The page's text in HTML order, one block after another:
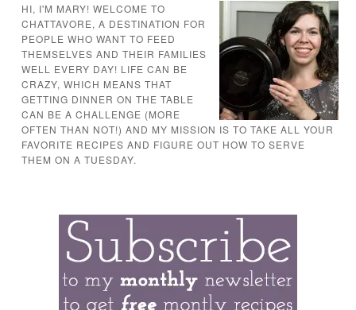
HI, I'M MARY! WELCOME TO
CHATTAVORE, A DESTINATION FOR
PEOPLE WHO WANT TO FEED
THEMSELVES AND THEIR FAMILIES
WELL EVERY DAY! LIFE CAN BE
CRAZY, WHICH MEANS THAT
GETTING DINNER ON THE TABLE
CAN BE A CHALLENGE (MORE
OFTEN THAN NOT!) AND MY MISSION IS TO TAKE ALL YOUR
FAVORITE RECIPES AND FIGURE OUT HOW TO SERVE
THEM ON A TUESDAY.